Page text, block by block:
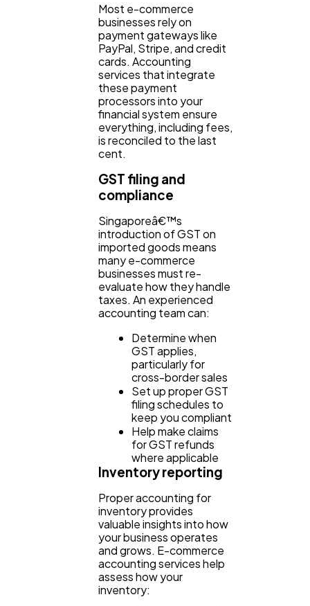
Most e-commerce
businesses rely on
payment gateways like
PayPal, Stripe, and credit
cards. Accounting
services that integrate
these payment
processors into your
financial system ensure
everything, including fees,
is reconciled to the last
cent.
GST filing and
compliance
Singaporeâ€™s
introduction of GST on
imported goods means
many e-commerce
businesses must re-
evaluate how they handle
taxes. An experienced
accounting team can:
Determine when
GST applies,
particularly for
cross-border sales
Set up proper GST
filing schedules to
keep you compliant
Help make claims
for GST refunds
where applicable
Inventory reporting
Proper accounting for
inventory provides
valuable insights into how
your business operates
and grows. E-commerce
accounting services help
assess how your
inventory: